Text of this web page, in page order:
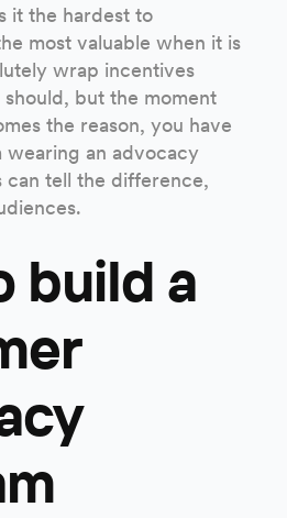
it the hardest to
most valuable when it is
wrap incentives
but the moment
the reason, you have
an advocacy
can tell the difference,
build a